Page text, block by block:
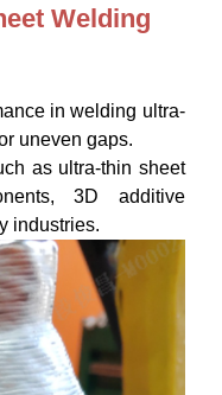
Welding
in welding ultra-
uneven gaps.
as ultra-thin sheet
3D additive
industries.